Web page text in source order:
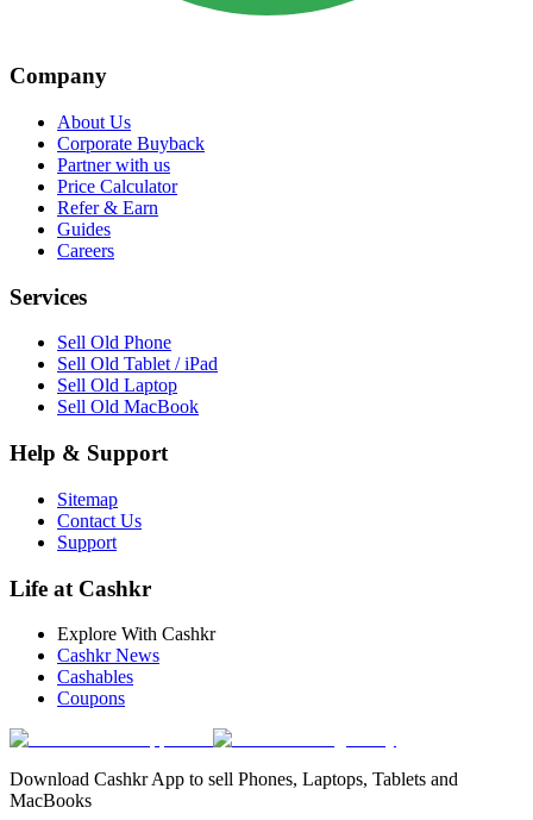
Company
About Us
Corporate Buyback
Partner with us
Price Calculator
Refer & Earn
Guides
Careers
Services
Sell Old Phone
Sell Old Tablet / iPad
Sell Old Laptop
Sell Old MacBook
Help & Support
Sitemap
Contact Us
Support
Life at Cashkr
Explore With Cashkr
Cashkr News
Cashables
Coupons
Download Cashkr App to sell Phones, Laptops, Tablets and
MacBooks